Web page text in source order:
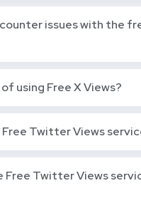
issues with the
using Free X Views?
Twitter Views
Free Twitter Views